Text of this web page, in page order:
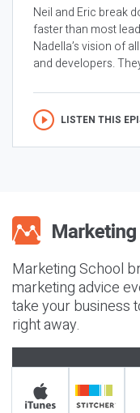
Neil and Eric break
faster than most
Nadella’s vision of
and developers.
LISTEN THIS
Marketing School
marketing advice
take your business
right away.